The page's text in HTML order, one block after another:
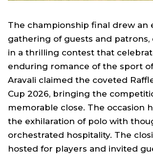
The championship final drew an
gathering of guests and patrons,
in a thrilling contest that
enduring romance of the sport
Aravali claimed the coveted
Cup 2026, bringing the
memorable close. The occasion
the exhilaration of polo with
orchestrated hospitality. The
hosted for players and invited